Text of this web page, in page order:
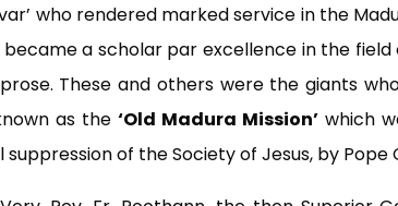
who rendered marked service in the
a scholar par excellence in the field
These and others were the giants
as the ‘Old Madura Mission’ which
of the Society of Jesus, by Pope